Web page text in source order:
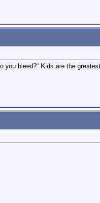
you bleed?" Kids are the